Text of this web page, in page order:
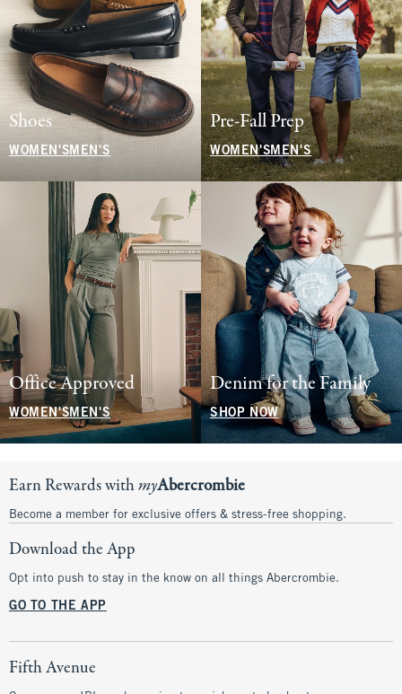
Shoes
WOMEN'S MEN'S
Pre-Fall Prep
WOMEN'SMEN'S
Office Approved
WOMEN'SMEN'S
Denim for the Family
SHOP NOW
Earn Rewards withmyAbercrombie
Become a member for exclusive offers & stress-free shopping.
Download the App
Opt into push to stay in the know on all things Abercrombie.
GO TO THE APP
Fifth Avenue